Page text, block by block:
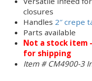
If you are bagging
system can also
such as dried
Both the sewing
mounting to a